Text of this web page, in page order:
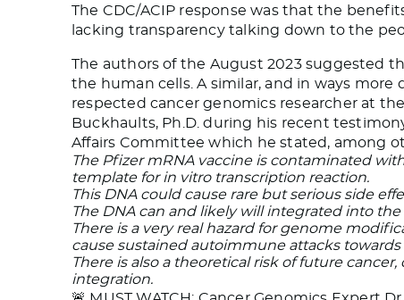
The CDC/ACIP response was that the
lacking transparency talking down to the
The authors of the August 2023 suggested
the human cells. A similar, and in ways
respected cancer genomics researcher at
Buckhaults, Ph.D. during his recent
Affairs Committee which he stated, among
The Pfizer mRNA vaccine is contaminated
template for in vitro transcription reaction.
This DNA could cause rare but serious side
The DNA can and likely will integrated into
There is a very real hazard for genome
cause sustained autoimmune attacks towards
There is also a theoretical risk of future
integration.